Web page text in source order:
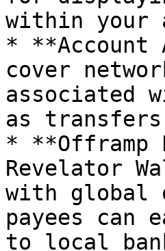
within your
*
cover
associated
as
* **Offramp
Revelator
with global
payees can
to local